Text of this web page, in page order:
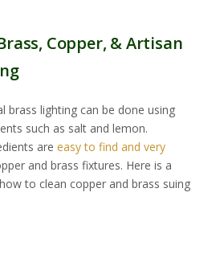
Copper, & Artisan
brass lighting can be done using
such as salt and lemon.
are easy to find and very
and brass fixtures. Here is a
to clean copper and brass suing